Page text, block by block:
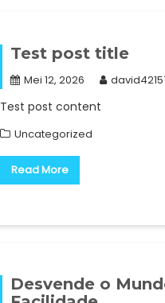
Test post title
Mei 12, 2026
Test post content
Uncategorized
Read More
Desvende o